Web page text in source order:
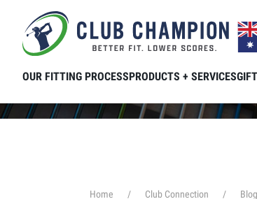
Skip to main content
OUR FITTING PROCESSPRODUCTS + SERVICES
Home Club Connection Blog